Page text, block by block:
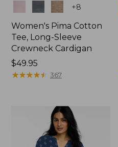
+8
Women's Pima Cotton
Tee, Long-Sleeve
Crewneck Cardigan
Price:
$49.95
$49.95
★★★★★
★★★★★ 367